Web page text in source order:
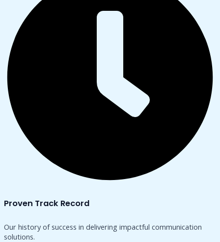
Proven Track Record
Our history of success in delivering impactful communication
solutions.